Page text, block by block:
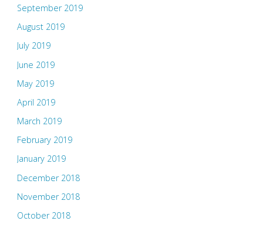
September 2019
August 2019
July 2019
June 2019
May 2019
April 2019
March 2019
February 2019
January 2019
December 2018
November 2018
October 2018